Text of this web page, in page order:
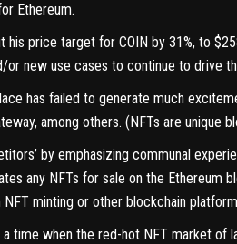
Ethereum.
his price target for COIN by 31%, to
new use cases to continue to drive
has failed to generate much
among others. (NFTs are unique
by emphasizing communal
any NFTs for sale on the Ethereum
minting or other blockchain
time when the red-hot NFT market of